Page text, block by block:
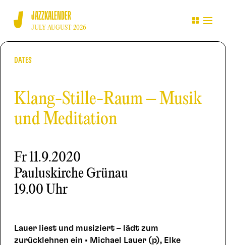
JAZZKALENDER
JULY AUGUST 2026
DATES
Klang-Stille-Raum – Musik
und Meditation
Fr11.9.2020
Pauluskirche Grünau
19.00 Uhr
Lauer liest und musiziert – lädt zum
zurücklehnen ein • Michael Lauer (p), Elke